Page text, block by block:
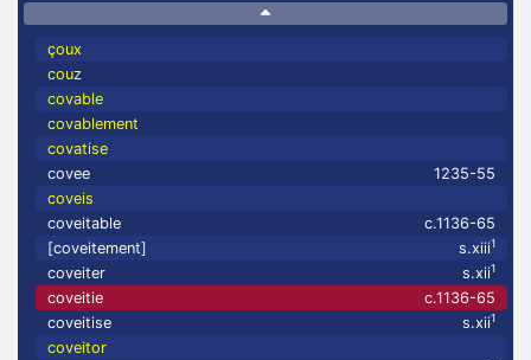
çoux
couz
covable
covablement
covatise
covee
1235-55
coveis
coveitable
c.1136-65
[coveitement]
s.xiii1
coveiter s.xii1
coveitie
c.1136-65
coveitise
s.xii1
coveitor